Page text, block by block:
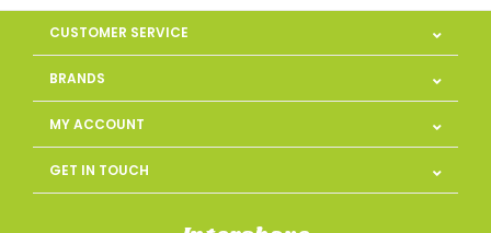
CUSTOMER SERVICE
BRANDS
MY ACCOUNT
GET IN TOUCH